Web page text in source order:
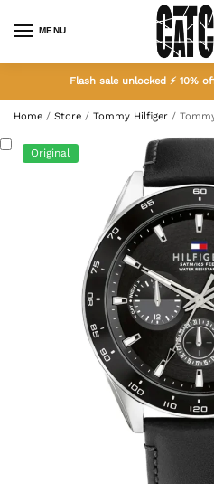
MENU
Flash sale unlocked ⚡
Home / Store / Tommy Hilfiger /
Original